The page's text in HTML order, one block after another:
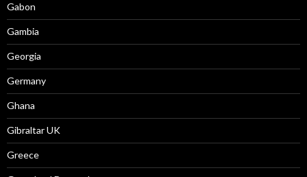
Gabon
Gambia
Georgia
Germany
Ghana
Gibraltar UK
Greece